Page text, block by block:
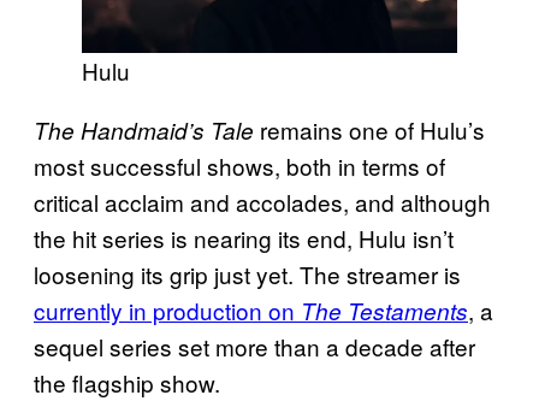
Hulu
The Handmaid’s Tale remains one of Hulu’s
most successful shows, both in terms of
critical acclaim and accolades, and although
the hit series is nearing its end, Hulu isn’t
loosening its grip just yet. The streamer is
currently in production on The Testaments, a
sequel series set more than a decade after
the flagship show.